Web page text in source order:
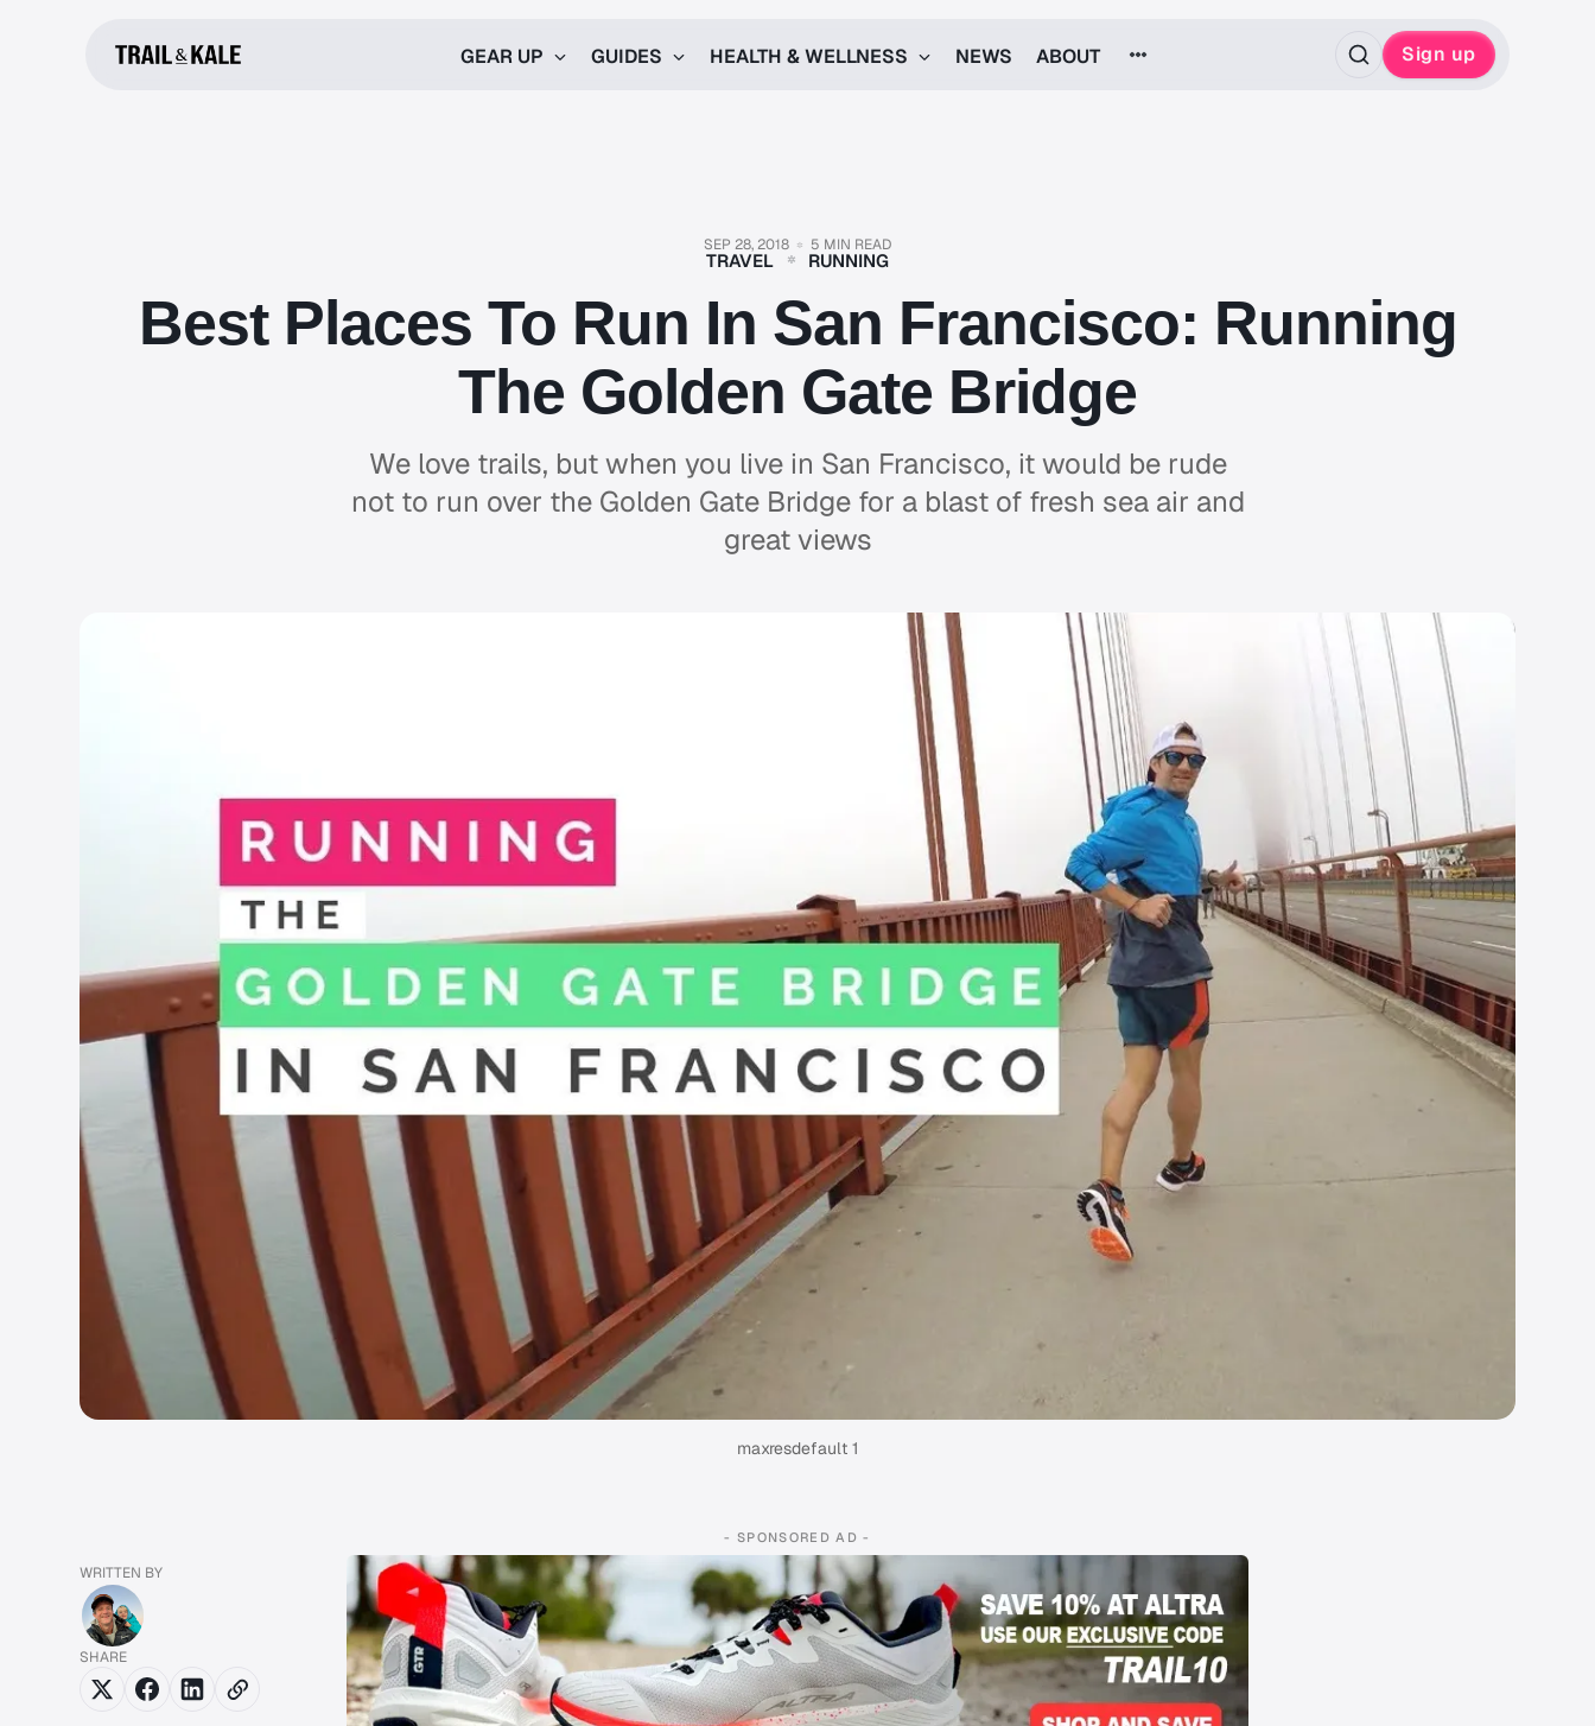
GEAR UP GUIDES HEALTH & WELLNESS NEWS ABOUT Sign up
SEP 28, 2018 5 MIN READ
TRAVEL RUNNING
Best Places To Run In San Francisco: Running
The Golden Gate Bridge
We love trails, but when you live in San Francisco, it would be rude
not to run over the Golden Gate Bridge for a blast of fresh sea air and
great views
maxresdefault 1
- SPONSORED AD -
WRITTEN BY
SHARE